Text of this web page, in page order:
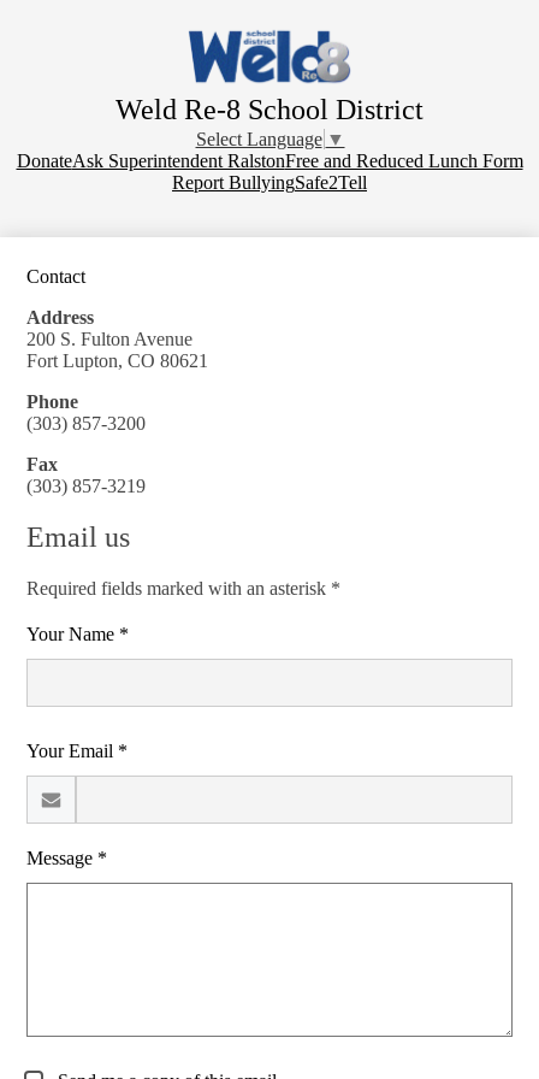
to
main
content
Weld Re-8 School District
Select Language ▼
Donate
DonateAsk Superintendent RalstonFree and Reduced Lunch Form
Report BullyingSafe2Tell
Contact
Address
200 S. Fulton Avenue
Fort Lupton, CO 80621
Phone
(303) 857-3200
Fax
(303) 857-3219
Email us
Required fields marked with an asterisk *
Your Name *
Your Email *
Message *